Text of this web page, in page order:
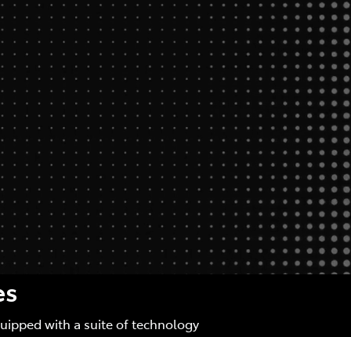
with a suite of technology